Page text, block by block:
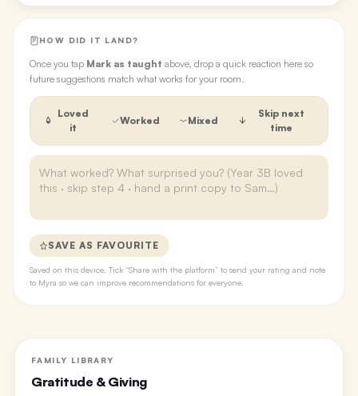
HOW DID IT LAND?
Once you tap Mark as taught above, drop a quick reaction here so
future suggestions match what works for your room.
Loved
it
Worked Mixed
Skip next
time
SAVE AS FAVOURITE
Saved on this device. Tick “Share with the platform” to send your rating and note
to Myra so we can improve recommendations for everyone.
FAMILY LIBRARY
Gratitude & Giving